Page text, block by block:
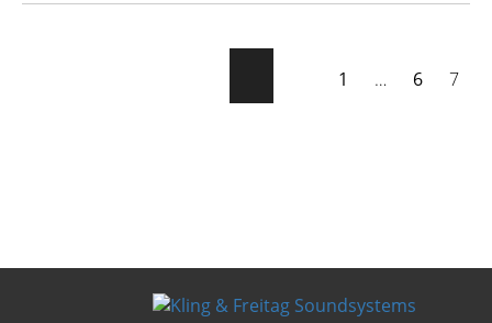
1 … 6 7